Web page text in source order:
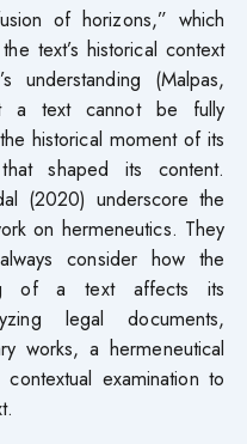
of horizons,” which
text’s historical context
understanding (Malpas,
a text cannot be fully
historical moment of its
shaped its content.
(2020) underscore the
on hermeneutics. They
consider how the
of a text affects its
legal documents,
works, a hermeneutical
examination to